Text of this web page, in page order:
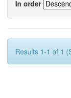
In order
Results 1-1 of 1